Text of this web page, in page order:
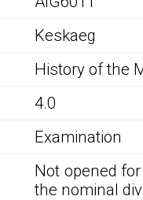
Keskaeg
History of the
4.0
Examination
Not opened
the nominal